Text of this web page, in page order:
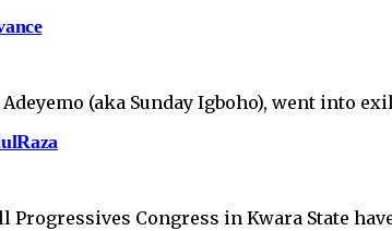
(aka Sunday Igboho), went into
Congress in Kwara State